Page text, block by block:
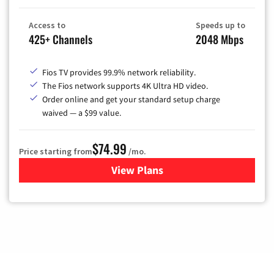
Access to
425+ Channels
Speeds up to
2048 Mbps
Fios TV provides 99.9% network reliability.
The Fios network supports 4K Ultra HD video.
Order online and get your standard setup charge
waived — a $99 value.
Price starting from$74.99 /mo.
View Plans
for Verizon